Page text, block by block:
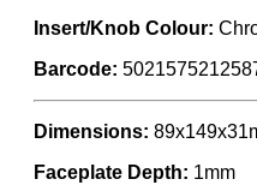
Insert/Knob Colour:
Barcode:
Dimensions:
Faceplate Depth: 1mm